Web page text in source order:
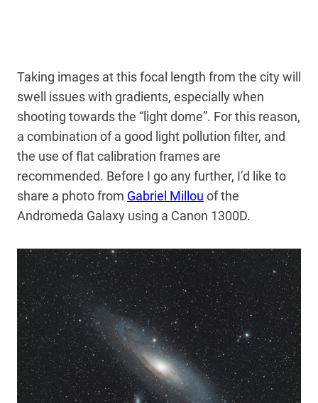
Taking images at this focal length from the city will
swell issues with gradients, especially when
shooting towards the “light dome”. For this reason,
a combination of a good light pollution filter, and
the use of flat calibration frames are
recommended. Before I go any further, I’d like to
share a photo from Gabriel Millou of the
Andromeda Galaxy using a Canon 1300D.